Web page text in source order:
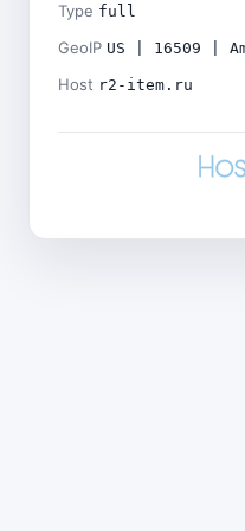
Type full
GeoIP US | 16509 |
Host r2-item.ru